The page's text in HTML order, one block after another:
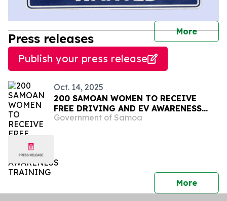
More
Press releases
Publish your press release
Oct. 14, 2025
200 SAMOAN WOMEN TO RECEIVE
FREE DRIVING AND EV AWARENESS
TRAINING
Government of Samoa
Morepress